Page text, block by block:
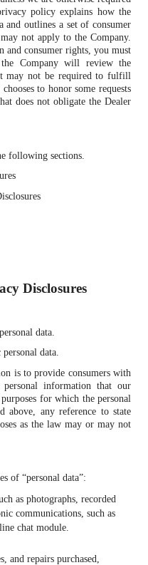
policy explains how the
and outlines a set of consumer
not apply to the Company.
and consumer rights, you must
Company will review the
it may not be required to fulfill
to honor some requests
does not obligate the Dealer
following sections.
Disclosures
data.
data.
is to provide consumers with
information that our
for which the personal
any reference to state
as the law may or may not
of “personal data”:
as photographs, recorded
communications, such as
chat module.
and repairs purchased,